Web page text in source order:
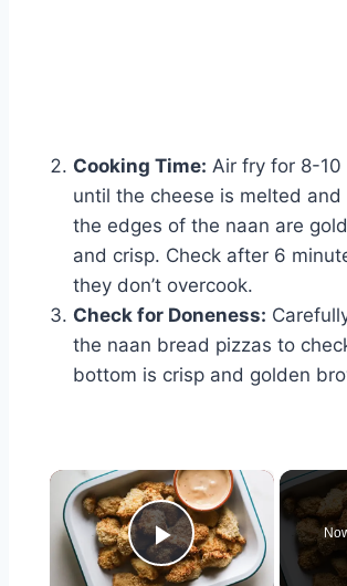
Cooking Time: Air fry for 8-10
until the cheese is melted
the edges of the naan are
and crisp. Check after 6
they don’t overcook.
Check for Doneness:
the naan bread pizzas to
bottom is crisp and golden
×
Play Video